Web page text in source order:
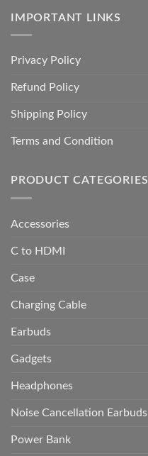
IMPORTANT LINKS
Privacy Policy
Refund Policy
Shipping Policy
Terms and Condition
PRODUCT CATEGORIES
Accessories
C to HDMI
Case
Charging Cable
Earbuds
Gadgets
Headphones
Noise Cancellation Earbuds
Power Bank